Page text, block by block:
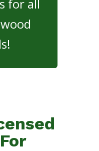
for all